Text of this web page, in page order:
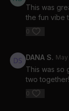
This was
the fun vibe
0
DANA S. May
This was so
two
0